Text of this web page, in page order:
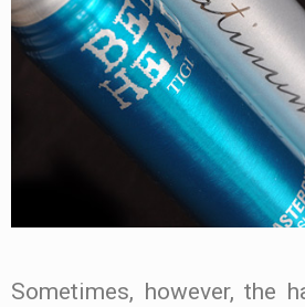
Sometimes, however, the